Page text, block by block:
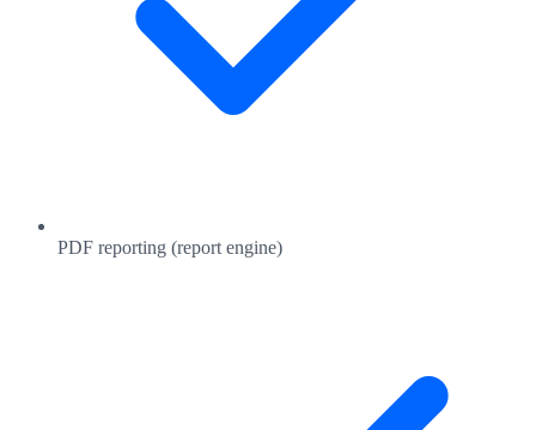
PDF reporting (report engine)